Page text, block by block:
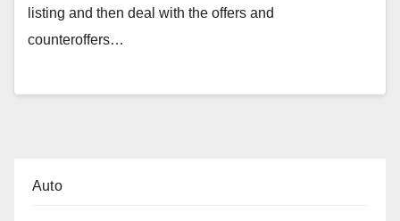
listing and then deal with the offers and
counteroffers…
Auto